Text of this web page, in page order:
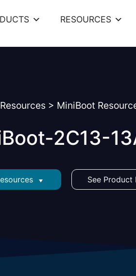
RESOURCES
Resources > MiniBoot
2C13-
See